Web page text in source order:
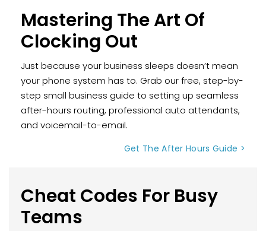
Mastering The Art Of
Clocking Out
Just because your business sleeps doesn’t mean
your phone system has to. Grab our free, step-by-
step small business guide to setting up seamless
after-hours routing, professional auto attendants,
and voicemail-to-email.
Get The After Hours Guide >
Cheat Codes For Busy
Teams